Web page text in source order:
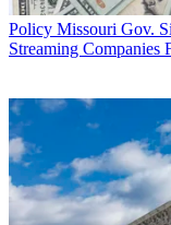
Policy Missouri Gov.
Streaming Companies